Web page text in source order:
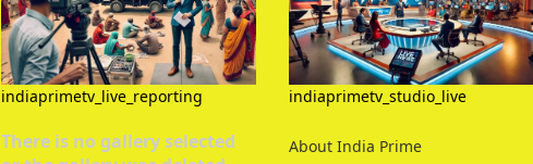
indiaprimetv_live_reporting indiaprimetv_studio_live
There is no gallery selected
About India Prime